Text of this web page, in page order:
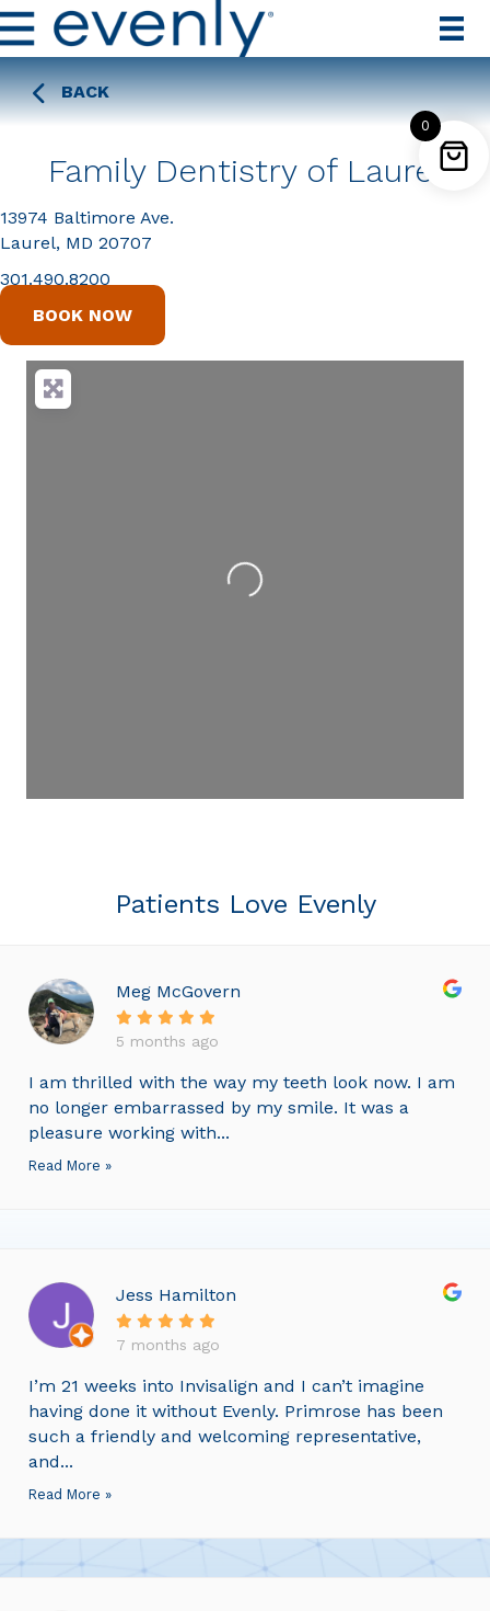
BACK
Family Dentistry of Laurel
13974 Baltimore Ave.
Laurel, MD 20707
301.490.8200
BOOK NOW
Loading...
Patients Love Evenly
Meg McGovern
5 months ago
I am thrilled with the way my teeth look now. I am
no longer embarrassed by my smile. It was a
pleasure working with...
Read More »
Jess Hamilton
7 months ago
I’m 21 weeks into Invisalign and I can’t imagine
having done it without Evenly. Primrose has been
such a friendly and welcoming representative,
and...
Read More »
0